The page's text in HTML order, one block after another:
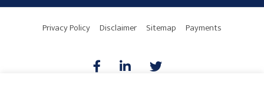
Privacy Policy Disclaimer Sitemap Payments